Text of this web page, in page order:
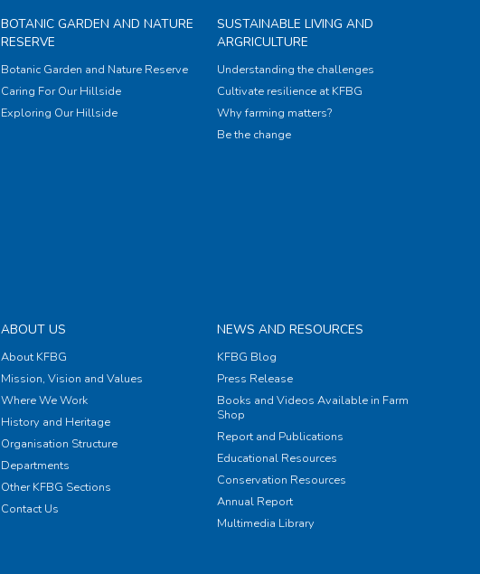
BOTANIC GARDEN AND NATURE
RESERVE
Botanic Garden and Nature Reserve
Caring For Our Hillside
Exploring Our Hillside
SUSTAINABLE LIVING AND
ARGRICULTURE
Understanding the challenges
Cultivate resilience at KFBG
Why farming matters?
Be the change
ABOUT US
About KFBG
Mission, Vision and Values
Where We Work
History and Heritage
Organisation Structure
Departments
Other KFBG Sections
Contact Us
NEWS AND RESOURCES
KFBG Blog
Press Release
Books and Videos Available in Farm
Shop
Report and Publications
Educational Resources
Conservation Resources
Annual Report
Multimedia Library